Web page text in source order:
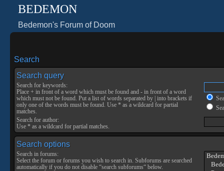
BEDEMON
Bedemon's Forum of Doom
Search
Search query
Search for keywords:
Place + in front of a word which must be found and - in front of a word
which must not be found. Put a list of words separated by into brackets if
only one of the words must be found. Use * as a wildcard for partial
matches.
Search for author:
Use * as a wildcard for partial matches.
Search options
Search in forums:
Select the forum or forums you wish to search in. Subforums are searched
automatically if you do not disable “search subforums“ below.